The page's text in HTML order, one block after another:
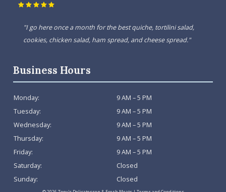
"I go here once a month for the best quiche, tortilini salad,
cookies, chicken salad, ham spread, and cheese spread."
Business Hours
Monday:
9 AM – 5 PM
Tuesday:
9 AM – 5 PM
Wednesday:
9 AM – 5 PM
Thursday:
9 AM – 5 PM
Friday:
9 AM – 5 PM
Saturday:
Closed
Sunday:
Closed